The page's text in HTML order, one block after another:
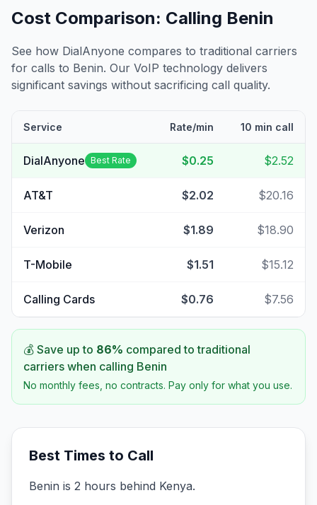
Cost Comparison: Calling Benin
See how DialAnyone compares to traditional carriers
for calls to Benin. Our VoIP technology delivers
significant savings without sacrificing call quality.
Service Rate/min 10 min call
DialAnyone Best Rate $0.25 $2.52
AT&T $2.02 $20.16
Verizon $1.89 $18.90
T-Mobile $1.51 $15.12
Calling Cards $0.76 $7.56
💰 Save up to 86% compared to traditional
carriers when calling Benin
No monthly fees, no contracts. Pay only for what you use.
Best Times to Call
Benin is 2 hours behind Kenya.